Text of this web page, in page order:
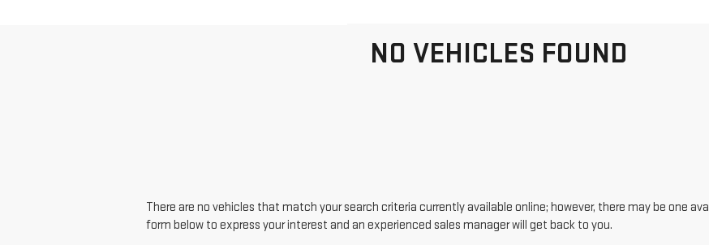
NO VEHICLES FOUND
There are no vehicles that match your search criteria currently available online; however, there may be one
form below to express your interest and an experienced sales manager will get back to you.